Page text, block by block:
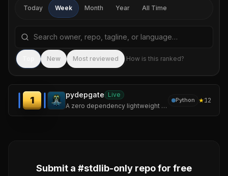
Today Week Month Year All Time
Search repositories by name, tagline, or language
New Most reviewed How is this ranked?
1
pydepgate Live
A zero dependency lightweight static analyzer designed for adversarial-shape code in python to detect supply chain attacks before they reach your interpreter.
Python ★12
Submit a #stdlib-only repo for free